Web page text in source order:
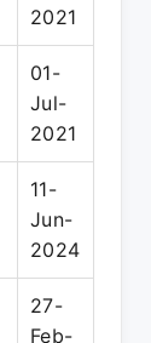
2021
01-
Jul-
2021
11-
Jun-
2024
27-
Feb-